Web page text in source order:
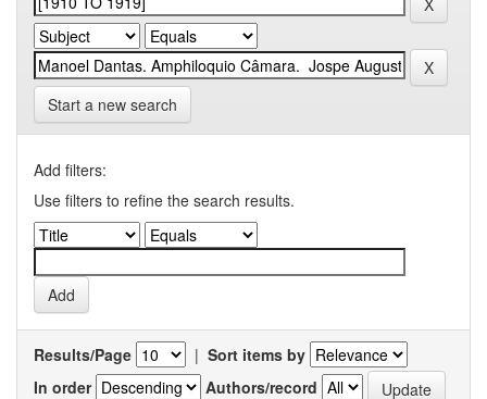
Start a new search
Add filters:
Use filters to refine the search results.
Results/Page | Sort items by
In order
Authors/record